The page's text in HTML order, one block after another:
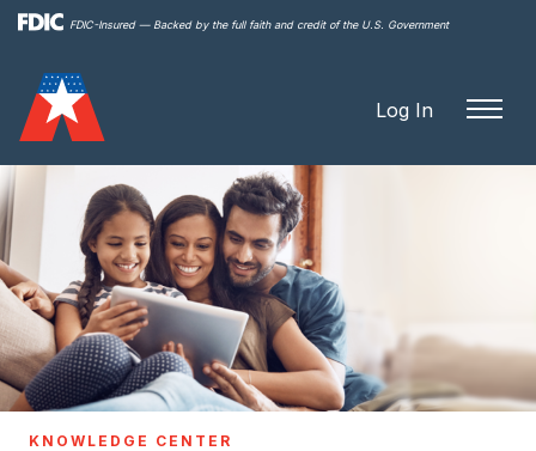
FDIC-Insured — Backed by the full faith and credit of the U.S. Government
Log In
KNOWLEDGE CENTER